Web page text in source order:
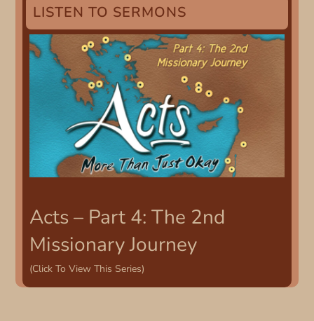
LISTEN TO SERMONS
Acts – Part 4: The 2nd
Missionary Journey
(Click To View This Series)